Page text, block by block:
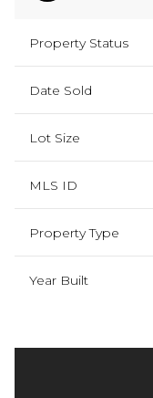
Property Status
Date Sold
Lot Size
MLS ID
Property Type
Year Built